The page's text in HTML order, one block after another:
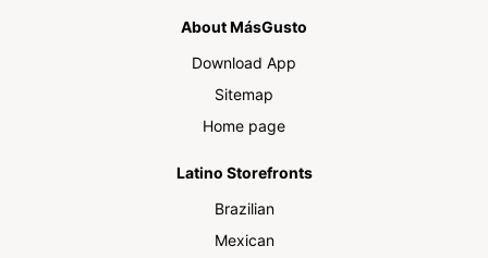
About MásGusto
Download App
Sitemap
Home page
Latino Storefronts
Brazilian
Mexican